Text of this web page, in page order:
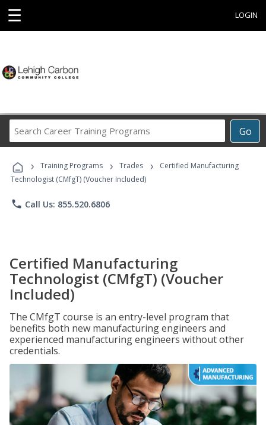
☰ LOGIN
Go
Career
Programs
› Training Programs › Trades ›
Certified Manufacturing
Technologist (CMfgT) (Voucher Included)
phone Call Us: 855.520.6806
Certified Manufacturing
Technologist (CMfgT) (Voucher
Included)
The CMfgT course is an entry-level program that
benefits both new manufacturing engineers and
experienced manufacturing engineers without other
credentials.